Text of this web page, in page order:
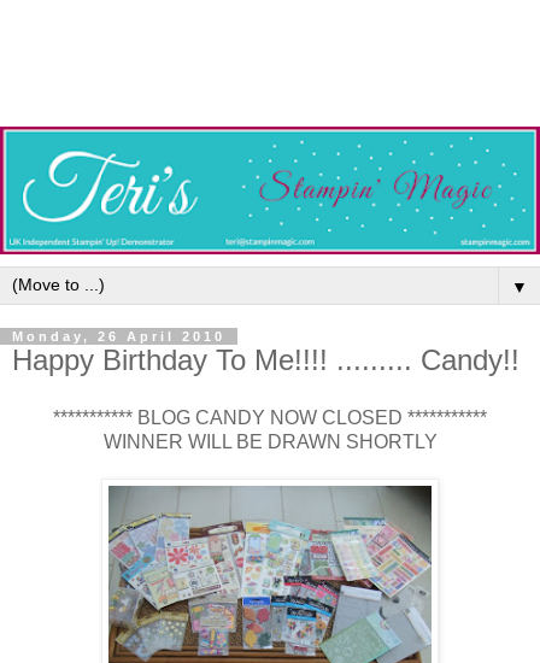
▼
Monday, 26 April 2010
Happy Birthday To Me!!!! ......... Candy!!
*********** BLOG CANDY NOW CLOSED ***********
WINNER WILL BE DRAWN SHORTLY